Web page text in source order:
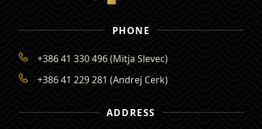
PHONE
+386 41 330 496 (Mitja Slevec)
+386 41 229 281 (Andrej Cerk)
ADDRESS